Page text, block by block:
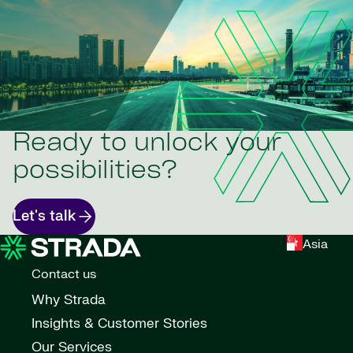
Ready to unlock your
possibilities?
Let's talk
Asia
Contact us
Why Strada
Insights & Customer Stories
Our Services